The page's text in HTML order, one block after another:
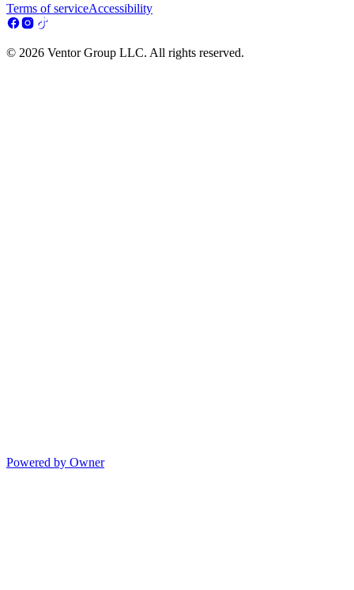
Terms of serviceAccessibility
© 2026 Ventor Group LLC. All rights reserved.
Powered by Owner